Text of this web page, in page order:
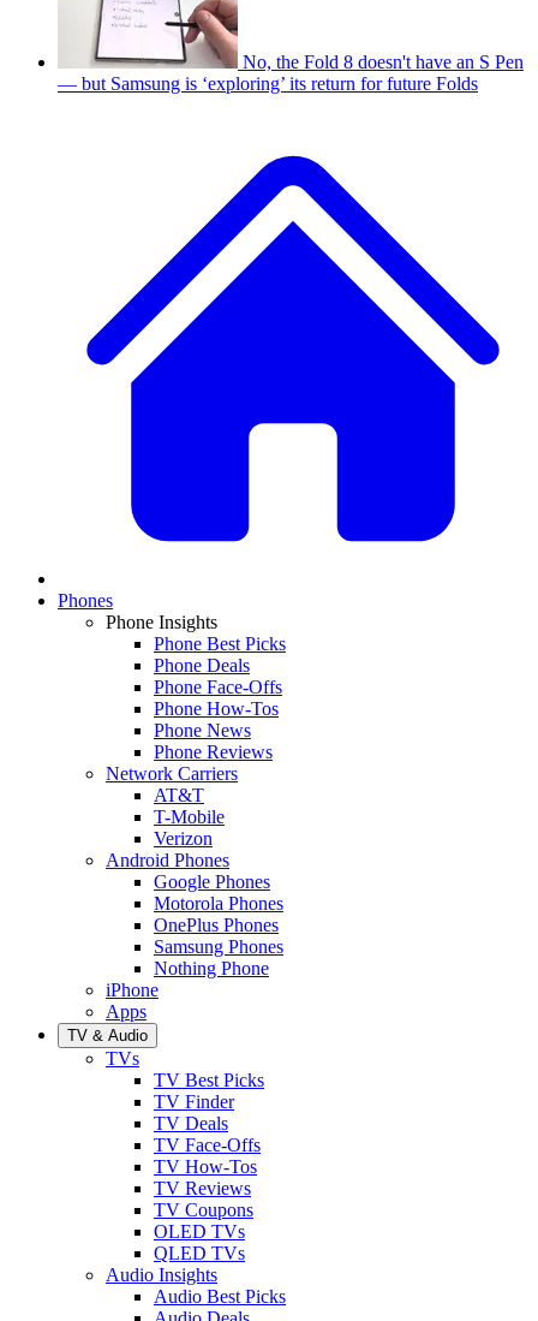
No, the Fold 8 doesn't have an S Pen
— but Samsung is ‘exploring’ its return for future Folds
Phones
Phone Insights
Phone Best Picks
Phone Deals
Phone Face-Offs
Phone How-Tos
Phone News
Phone Reviews
Network Carriers
AT&T
T-Mobile
Verizon
Android Phones
Google Phones
Motorola Phones
OnePlus Phones
Samsung Phones
Nothing Phone
iPhone
Apps
TV & Audio
TVs
TV Best Picks
TV Finder
TV Deals
TV Face-Offs
TV How-Tos
TV Reviews
TV Coupons
OLED TVs
QLED TVs
Audio Insights
Audio Best Picks